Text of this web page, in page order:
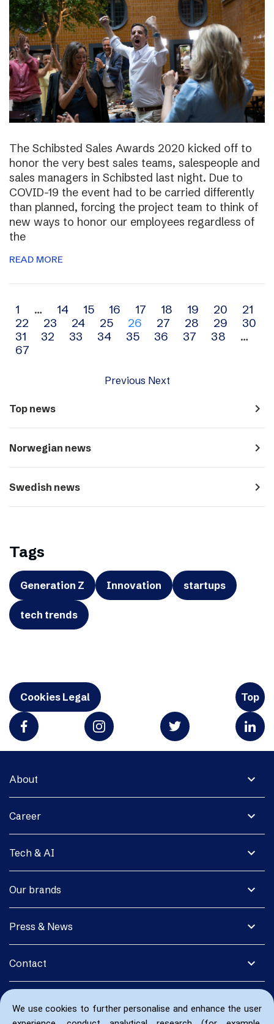
We use cookies to further personalise and enhance the user
The Schibsted Sales Awards 2020 kicked off to
honor the very best sales teams, salespeople and
sales managers in Schibsted last night. Due to
COVID-19 the event had to be carried differently
than planned, forcing the project team to think of
new ways to honor our employees regardless of
the
READ MORE
Archive
navigation
1 … 14 15 16 17 18 19 20
21
22
23 24 25 26 27 28 29
30
31
32 33 34 35 36 37 38
…
67
Previous Next
Top news navigate_next
Norwegian news navigate_next
Swedish news navigate_next
Tags
Generation Z Innovation startups
tech trends
Cookies Legal Top
expand_more
About
expand_more
Career
expand_more
Tech & AI
expand_more
Our brands
expand_more
Press & News
expand_more
Contact